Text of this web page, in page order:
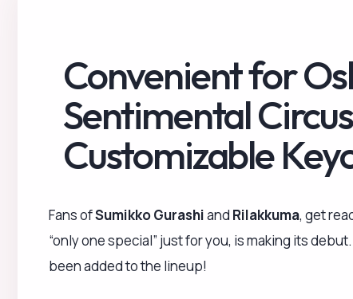
Convenient for
Sentimental
Customizable
Fans ofSumikko Gurashiand Rilakkuma, get
“only one special” just for you, is making its
been added to the lineup!